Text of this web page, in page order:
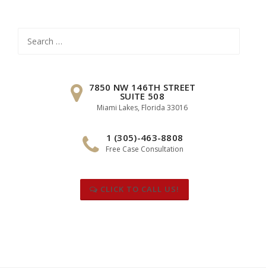
for:
7850 NW 146TH STREET
SUITE 508
Miami Lakes, Florida 33016
1 (305)-463-8808
Free Case Consultation
CLICK TO CALL US!